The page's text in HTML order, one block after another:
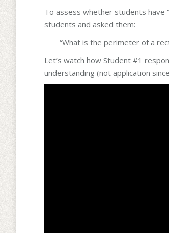
To assess whether students have
students and asked them:
“What is the perimeter of a
Let’s watch how Student #1
understanding (not application